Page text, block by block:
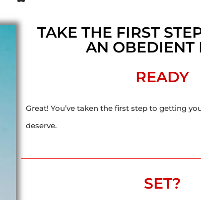
TAKE THE FIRST
AN OBEDIENT
READY
Great! You’ve taken the first step to getting
deserve.
SET?